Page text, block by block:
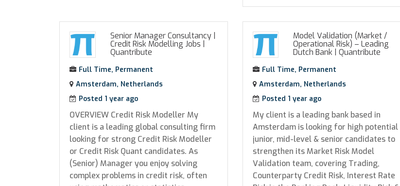
Senior Manager Consultancy |
Credit Risk Modelling Jobs
Quantribute
Full Time, Permanent
Amsterdam, Netherlands
Posted 1 year ago
OVERVIEW Credit Risk Modeller My
client is a leading global consulting firm
looking for strong Credit Risk Modeller
or Credit Risk Quant candidates. As
(Senior) Manager you enjoy solving
complex problems in credit risk, often
Model Validation (Market /
Operational Risk) – Leading
Dutch Bank |Quantribute
Full Time, Permanent
Amsterdam, Netherlands
Posted 1 year ago
My client is a leading bank based in
Amsterdam is looking for high potential
junior, mid-level & senior candidates to
strengthen its Market Risk Model
Validation team, covering Trading,
Counterparty Credit Risk, Interest Rate